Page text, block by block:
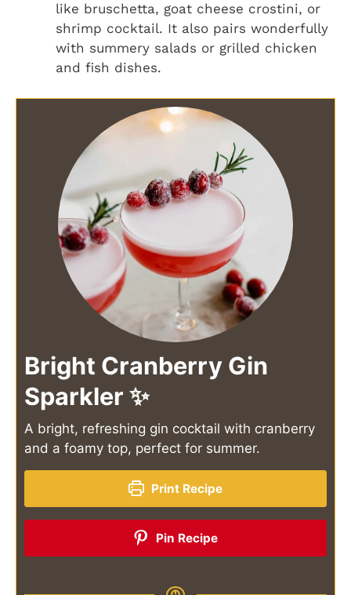
like bruschetta, goat cheese crostini, or
shrimp cocktail. It also pairs wonderfully
with summery salads or grilled chicken
and fish dishes.
Bright Cranberry Gin
Sparkler ✨
A bright, refreshing gin cocktail with cranberry
and a foamy top, perfect for summer.
Print Recipe
Pin Recipe